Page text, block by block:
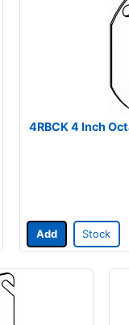
4RBCK 4 Inch
Add Stock